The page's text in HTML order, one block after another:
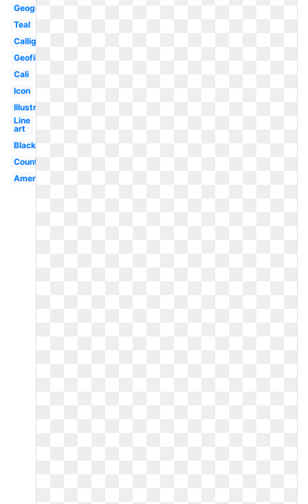
Geography
Teal
Calligraphy
Geofilter
Cali
Icon
Illustration
Line
art
Black
County
America